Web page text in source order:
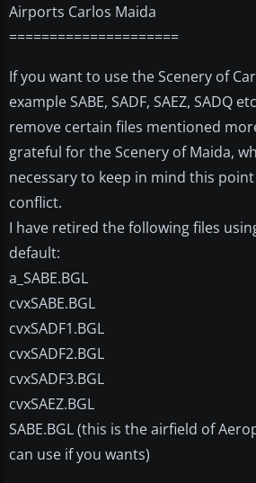
Airports Carlos Maida
=====================
If you want to use the Scenery of
example SABE, SADF, SAEZ, SADQ
remove certain files mentioned
grateful for the Scenery of Maida,
necessary to keep in mind this
conflict.
I have retired the following files
default:
a_SABE.BGL
cvxSABE.BGL
cvxSADF1.BGL
cvxSADF2.BGL
cvxSADF3.BGL
cvxSAEZ.BGL
SABE.BGL (this is the airfield of
can use if you wants)